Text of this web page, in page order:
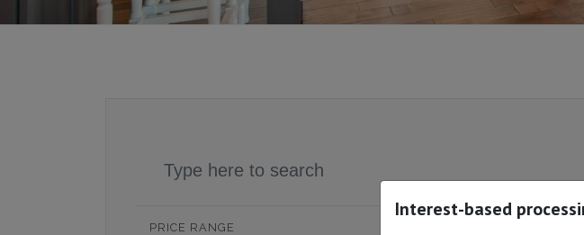
PRICE RANGE
Interest-based